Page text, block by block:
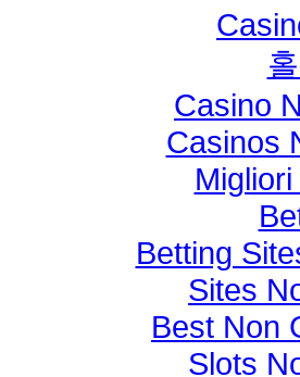
Casino
Casinos
Betting
Sites
Best Non
Slots